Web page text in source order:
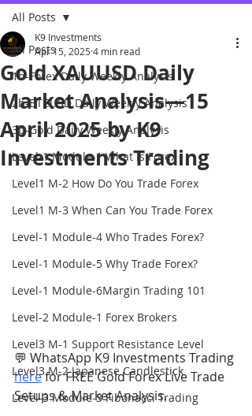
All Posts
1b-Forex Daily Weekly Analysis
2b-BTCUSD Daily Weekly Analysis
3b-Gold Daily Weekly Analysis
Level-1 Module-1 What is Forex
Level1 M-2 How Do You Trade Forex
Level1 M-3 When Can You Trade Forex
Level-1 Module-4 Who Trades Forex?
Level-1 Module-5 Why Trade Forex?
Level-1 Module-6Margin Trading 101
Level-2 Module-1 Forex Brokers
Level3 M-1 Support Resistance Level
Level3 M-2 Japanese Candlestick
Level-3 Module-3 Fibonacci Trading
All Posts
Gold XAUUSD Daily
Market Analysis—15
April 2025 by K9
Investments Trading
K9 Investments
Apr 15, 2025 4 min read
💬 WhatsApp K9 Investments Trading
here for FREE Gold Forex Live Trade
Setups & Market Analysis.